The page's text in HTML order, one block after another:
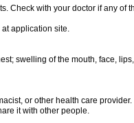
Check with your doctor if any of
application site.
swelling of the mouth, face,
or other health care provider.
it with other people.